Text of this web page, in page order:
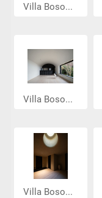
Villa Boso...
Villa Boso...
Villa Boso...